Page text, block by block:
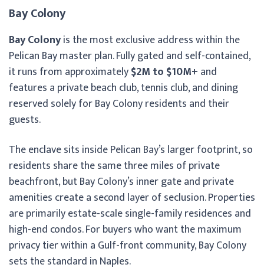
Bay Colony
Bay Colonyis the most exclusive address within the
Pelican Bay master plan. Fully gated and self-contained,
it runs from approximately$2M to $10M+ and
features a private beach club, tennis club, and dining
reserved solely for Bay Colony residents and their
guests.
The enclave sits inside Pelican Bay’s larger footprint, so
residents share the same three miles of private
beachfront, but Bay Colony’s inner gate and private
amenities create a second layer of seclusion. Properties
are primarily estate-scale single-family residences and
high-end condos. For buyers who want the maximum
privacy tier within a Gulf-front community, Bay Colony
sets the standard in Naples.